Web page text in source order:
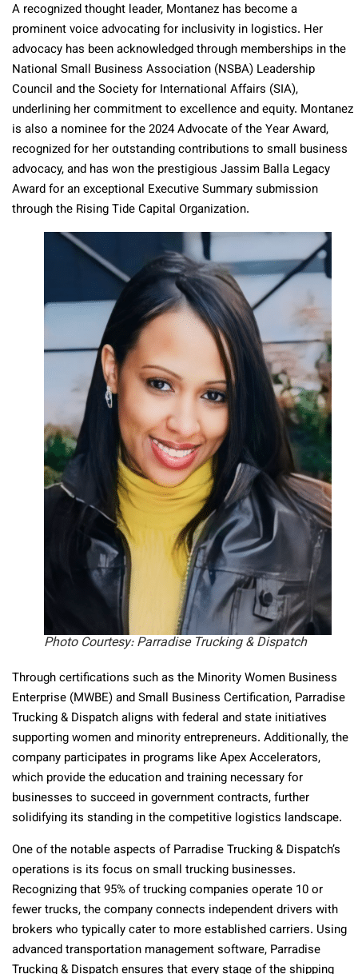
A recognized thought leader, Montanez has become a
prominent voice advocating for inclusivity in logistics. Her
advocacy has been acknowledged through memberships in the
National Small Business Association (NSBA) Leadership
Council and the Society for International Affairs (SIA),
underlining her commitment to excellence and equity. Montanez
is also a nominee for the 2024 Advocate of the Year Award,
recognized for her outstanding contributions to small business
advocacy, and has won the prestigious Jassim Balla Legacy
Award for an exceptional Executive Summary submission
through the Rising Tide Capital Organization.
Photo Courtesy: Parradise Trucking & Dispatch
Through certifications such as the Minority Women Business
Enterprise (MWBE) and Small Business Certification, Parradise
Trucking & Dispatch aligns with federal and state initiatives
supporting women and minority entrepreneurs. Additionally, the
company participates in programs like Apex Accelerators,
which provide the education and training necessary for
businesses to succeed in government contracts, further
solidifying its standing in the competitive logistics landscape.
One of the notable aspects of Parradise Trucking & Dispatch’s
operations is its focus on small trucking businesses.
Recognizing that 95% of trucking companies operate 10 or
fewer trucks, the company connects independent drivers with
brokers who typically cater to more established carriers. Using
advanced transportation management software, Parradise
Trucking & Dispatch ensures that every stage of the shipping